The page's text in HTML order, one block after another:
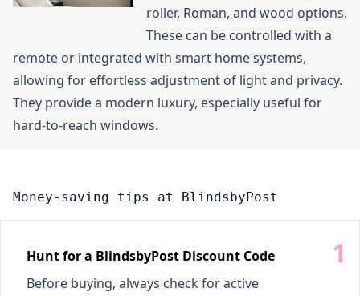
roller, Roman, and wood options.
These can be controlled with a
remote or integrated with smart home systems,
allowing for effortless adjustment of light and privacy.
They provide a modern luxury, especially useful for
hard-to-reach windows.
Money-saving tips at BlindsbyPost
Hunt for a BlindsbyPost Discount Code
Before buying, always check for active